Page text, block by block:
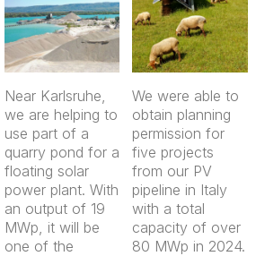
Near Karlsruhe,
we are helping to
use part of a
quarry pond for a
floating solar
power plant. With
an output of 19
MWp, it will be
one of the
We were able to
obtain planning
permission for
five projects
from our PV
pipeline in Italy
with a total
capacity of over
80 MWp in 2024.